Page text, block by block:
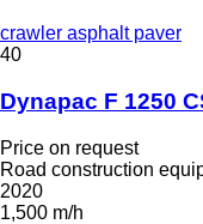
crawler asphalt paver
40
Dynapac F 1250
Price on request
Road construction
2020
1,500 m/h